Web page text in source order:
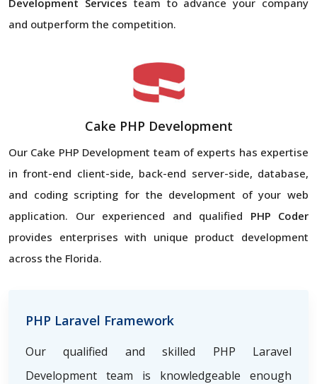
and outperform the competition.
Cake PHP Development
Our Cake PHP Development team of experts has expertise
in front-end client-side, back-end server-side, database,
and coding scripting for the development of your web
application. Our experienced and qualified PHP Coder
provides enterprises with unique product development
across the Florida.
PHP Laravel Framework
Our qualified and skilled PHP Laravel
Development team is knowledgeable enough